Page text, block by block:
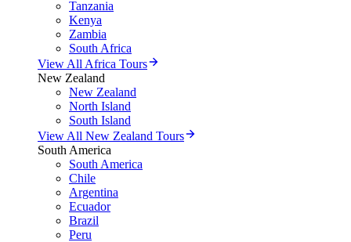
Tanzania
Kenya
Zambia
South Africa
View All Africa Tours
New Zealand
New Zealand
North Island
South Island
View All New Zealand Tours
South America
South America
Chile
Argentina
Ecuador
Brazil
Peru